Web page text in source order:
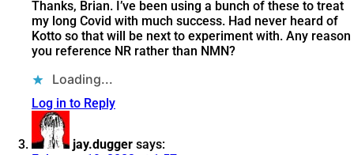
Thanks, Brian. I’ve been using a bunch of these to treat
my long Covid with much success. Had never heard of
Kotto so that will be next to experiment with. Any reason
you reference NR rather than NMN?
Loading...
Log in to Reply
jay.dugger says: